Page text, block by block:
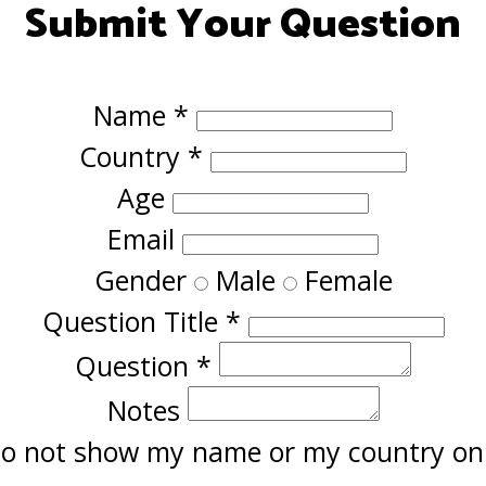
Submit Your Question
Name *
Country *
Age
Email
Gender Male Female
Question Title *
Question *
Notes
not show my name or my country